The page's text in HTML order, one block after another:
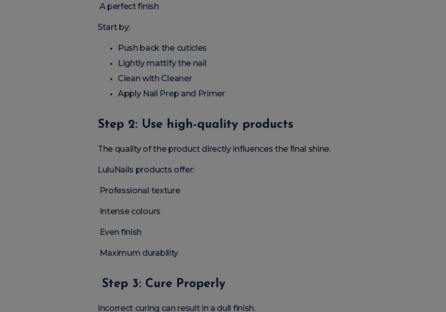
A perfect finish
Start by:
Push back the cuticles
Lightly mattify the nail
Clean with Cleaner
Apply Nail Prep and Primer
Step 2: Use high-quality products
The quality of the product directly influences the final shine.
LuluNails products offer:
Professional texture
Intense colours
Even finish
Maximum durability
Step 3: Cure Properly
Incorrect curing can result in a dull finish.